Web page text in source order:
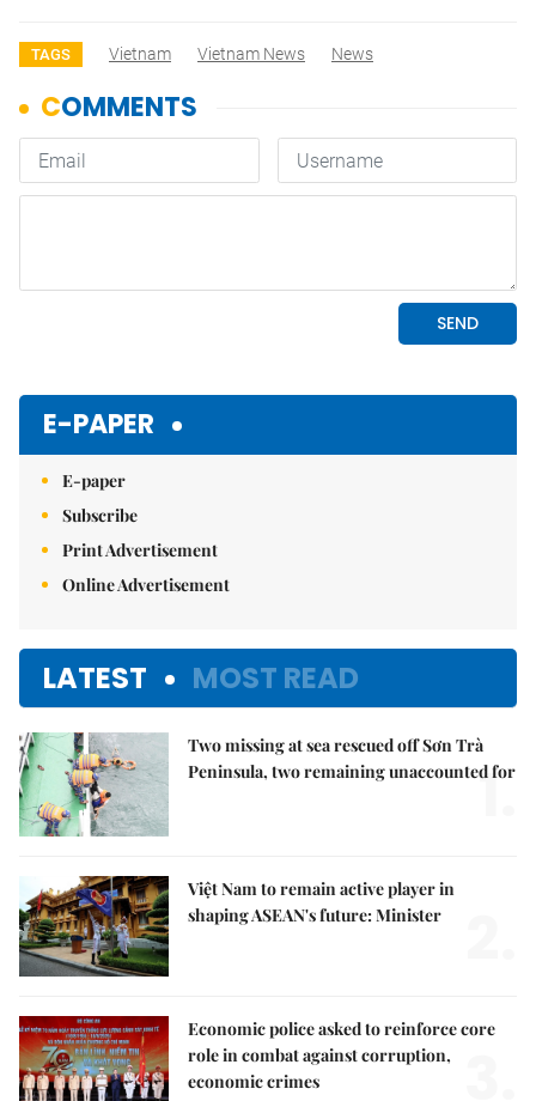
TAGS Vietnam Vietnam News News
E-PAPER
E-paper
Subscribe
Print Advertisement
Online Advertisement
LATEST MOST READ
Two missing at sea rescued off Sơn Trà
Peninsula, two remaining unaccounted for
1.
Việt Nam to remain active player in
shaping ASEAN's future: Minister
Economic police asked to reinforce core
role in combat against corruption,
economic crimes